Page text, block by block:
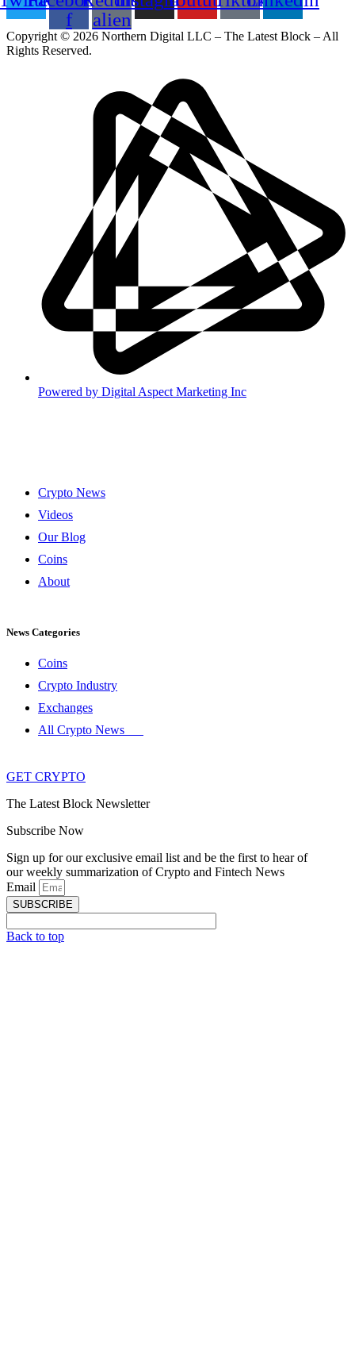
f
alien
Copyright © 2026 Northern Digital LLC – The Latest Block – All
Rights Reserved.
Powered by Digital Aspect Marketing Inc
Crypto News
Videos
Our Blog
Coins
About
News Categories
Coins
Crypto Industry
Exchanges
All Crypto News
GET CRYPTO
The Latest Block Newsletter
Subscribe Now
Sign up for our exclusive email list and be the first to hear of
our weekly summarization of Crypto and Fintech News
Email
SUBSCRIBE
Back to top